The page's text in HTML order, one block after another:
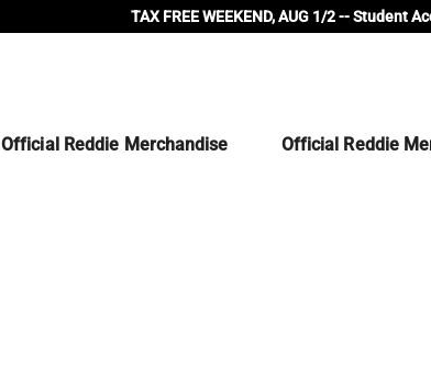
TAX FREE WEEKEND, AUG 1/2 -- Student
Official Reddie Merchandise Official Reddie